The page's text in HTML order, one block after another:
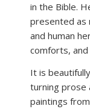
in the Bible.
presented as
and human
comforts,
It is
turning prose
paintings